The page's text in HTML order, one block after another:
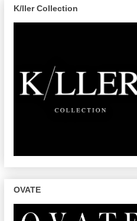
K/ller Collection
OVATE